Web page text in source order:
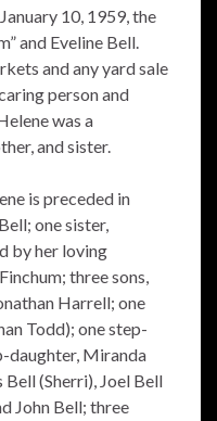
10, 1959, the
and Eveline Bell.
and any yard sale
person and
was a
and sister.
is preceded in
one sister,
by her loving
three sons,
Harrell; one
Todd); one step-
daughter, Miranda
(Sherri), Joel Bell
John Bell; three